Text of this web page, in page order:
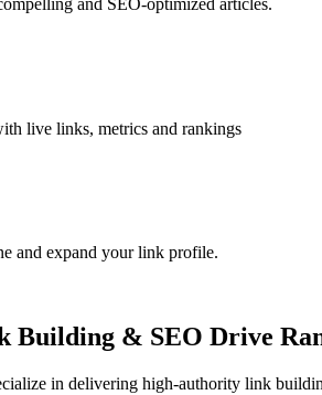
and SEO-optimized articles.
live links, metrics and rankings
and expand your link profile.
Building & SEO Drive
in delivering high-authority link